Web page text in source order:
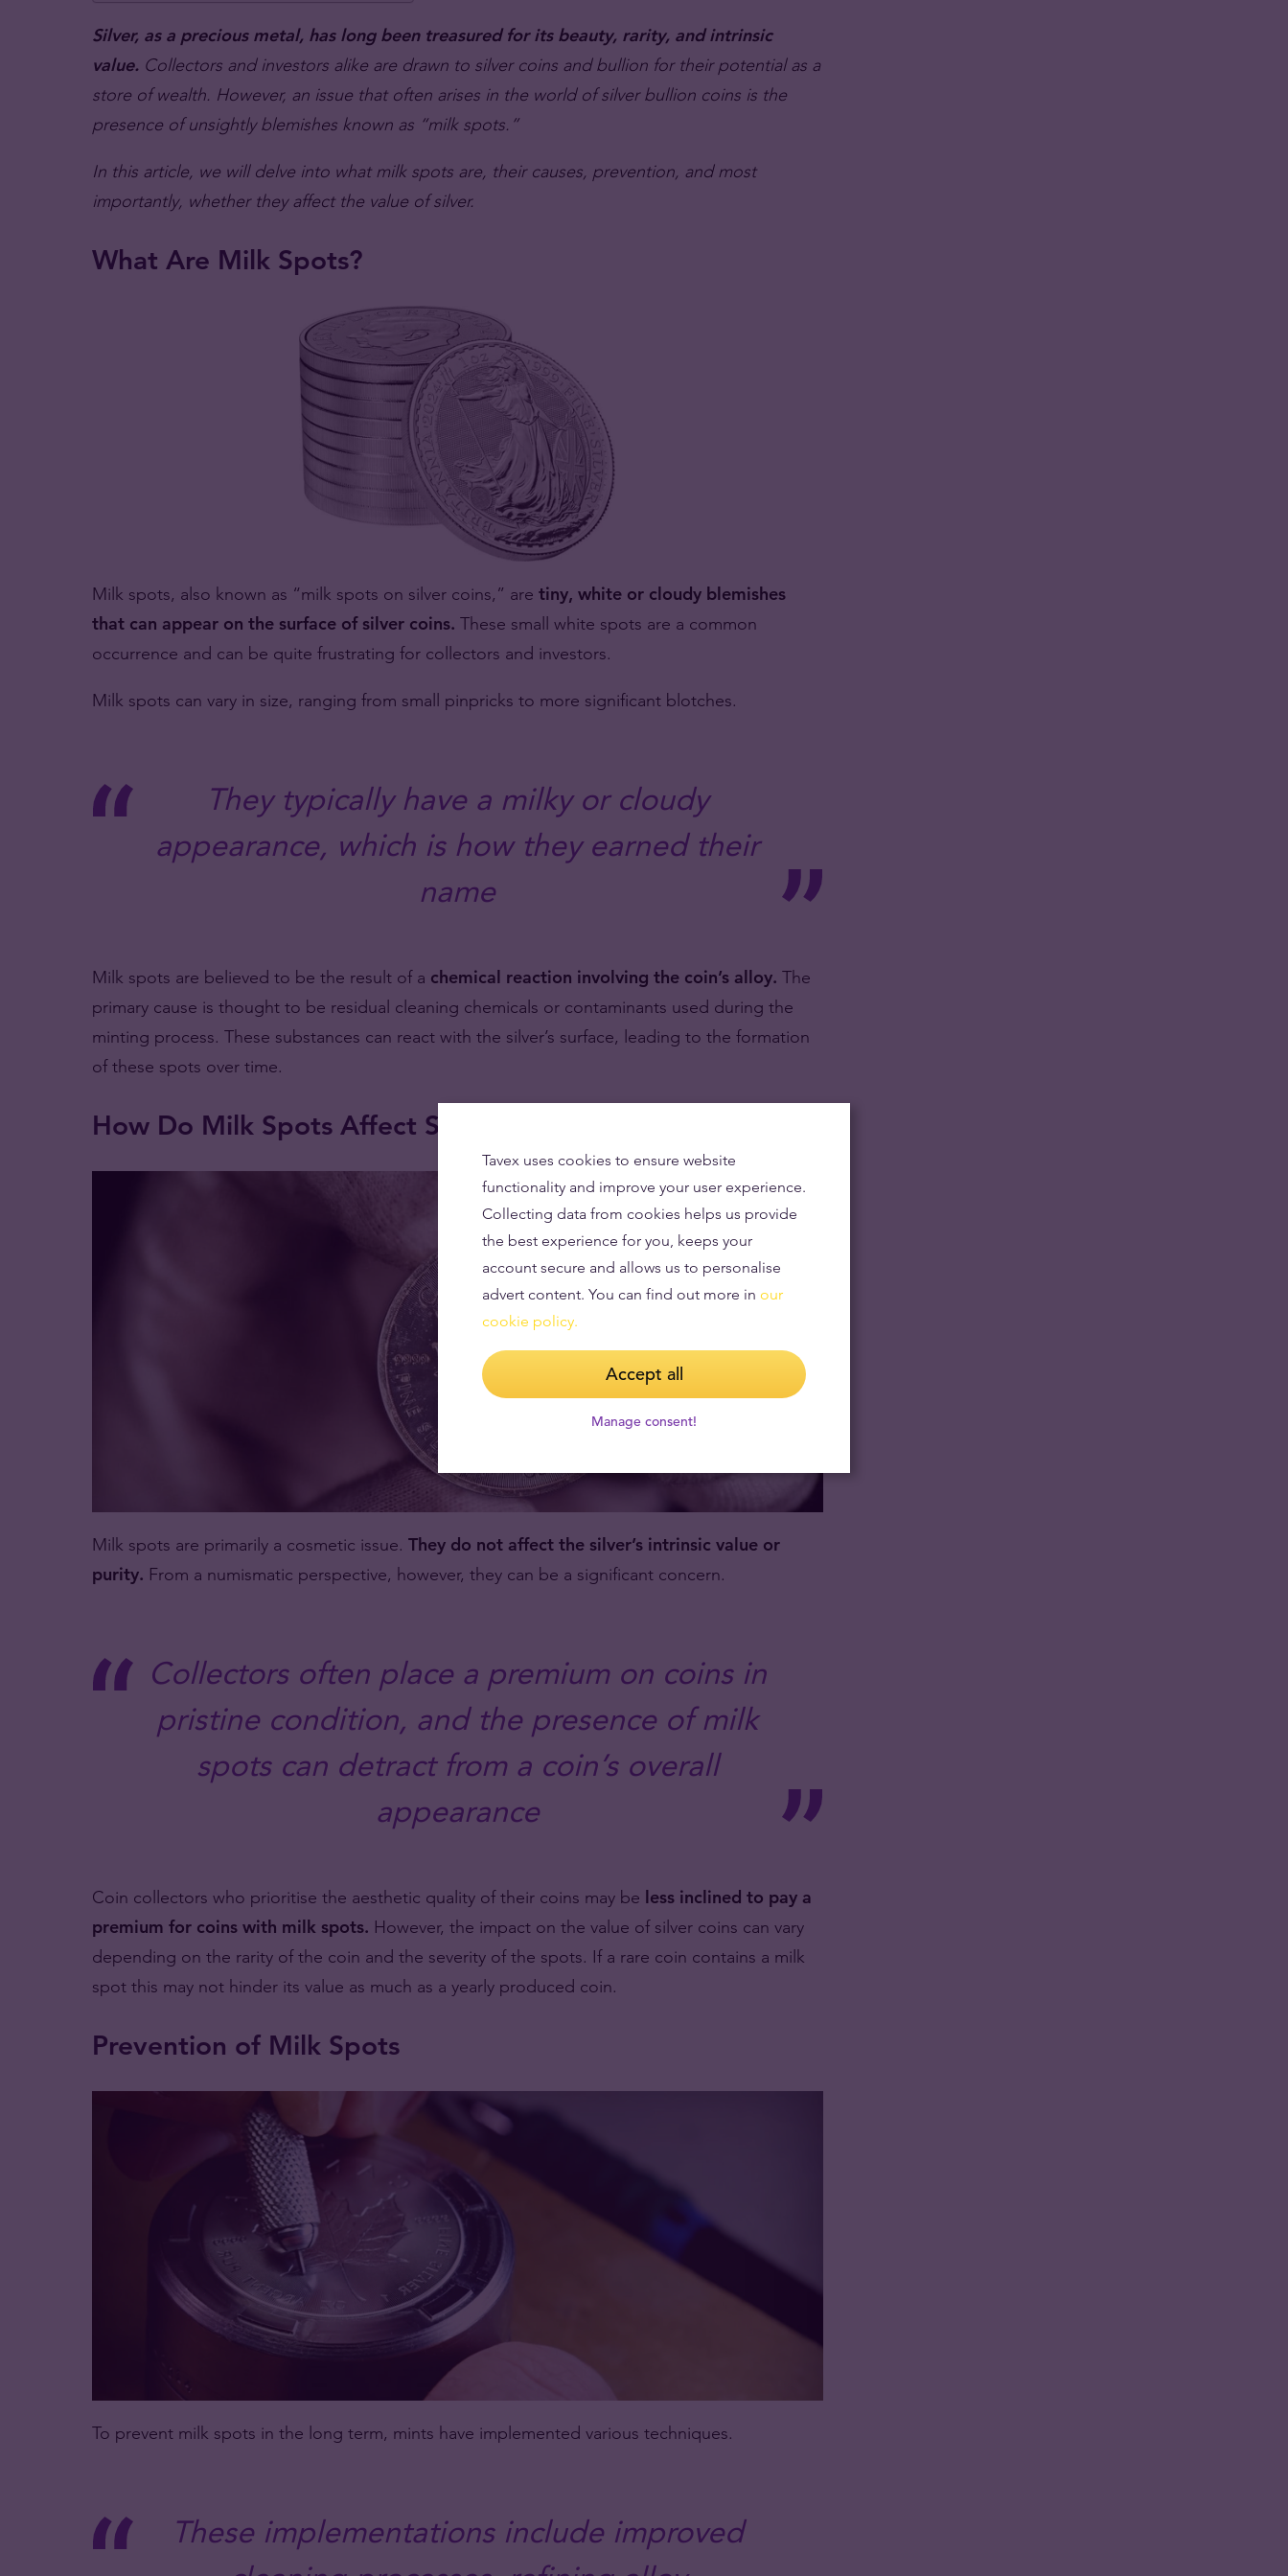
Silver, as a precious metal, has long been treasured for its beauty, rarity, and intrinsic
value. Collectors and investors alike are drawn to silver coins and bullion for their potential as a
store of wealth. However, an issue that often arises in the world of silver bullion coins is the
presence of unsightly blemishes known as “milk spots.”
In this article, we will delve into what milk spots are, their causes, prevention, and most
importantly, whether they affect the value of silver.
What Are Milk Spots?
Milk spots, also known as “milk spots on silver coins,” are tiny, white or cloudy blemishes
that can appear on the surface of silver coins. These small white spots are a common
occurrence and can be quite frustrating for collectors and investors.
Milk spots can vary in size, ranging from small pinpricks to more significant blotches.
They typically have a milky or cloudy
appearance, which is how they earned their
name
Milk spots are believed to be the result of a chemical reaction involving the coin’s alloy. The
primary cause is thought to be residual cleaning chemicals or contaminants used during the
minting process. These substances can react with the silver’s surface, leading to the formation
of these spots over time.
How Do Milk Spots Affect Silver Coins?
Milk spots are primarily a cosmetic issue. They do not affect the silver’s intrinsic value or
purity. From a numismatic perspective, however, they can be a significant concern.
Collectors often place a premium on coins in
pristine condition, and the presence of milk
spots can detract from a coin’s overall
appearance
Coin collectors who prioritise the aesthetic quality of their coins may be less inclined to pay a
premium for coins with milk spots. However, the impact on the value of silver coins can vary
depending on the rarity of the coin and the severity of the spots. If a rare coin contains a milk
spot this may not hinder its value as much as a yearly produced coin.
Prevention of Milk Spots
To prevent milk spots in the long term, mints have implemented various techniques.
These implementations include improved
Tavex uses cookies to ensure website
functionality and improve your user experience.
Collecting data from cookies helps us provide
the best experience for you, keeps your
account secure and allows us to personalise
advert content. You can find out more in our
cookie policy.
Accept all
Manage consent!